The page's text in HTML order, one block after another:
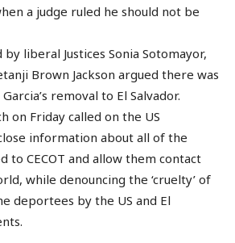
a judge ruled he should not be
liberal Justices Sonia Sotomayor,
Brown Jackson argued there was
removal to El Salvador.
on Friday called on the US
information about all of the
to CECOT and allow them contact
while denouncing the ‘cruelty’ of
deportees by the US and El